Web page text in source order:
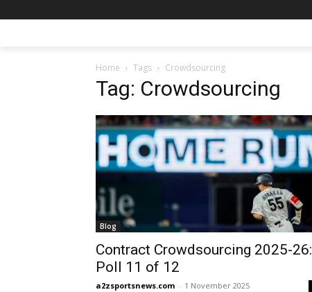
Home Tags Crowdsourcing
Tag: Crowdsourcing
Blog
Contract Crowdsourcing 2025-26:
Poll 11 of 12
a2zsportsnews.com - 1 November 2025